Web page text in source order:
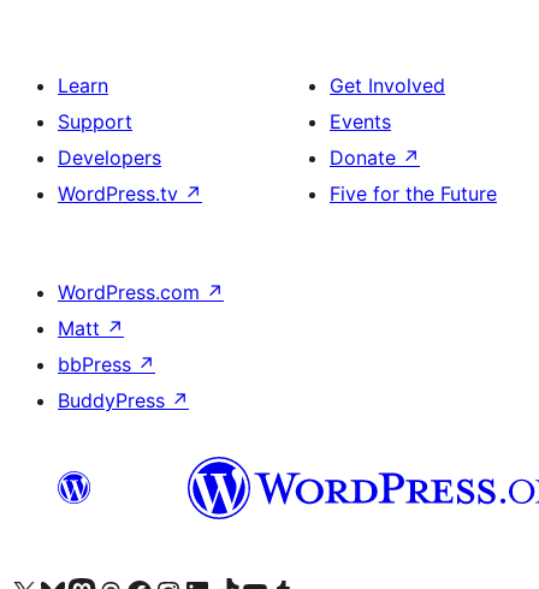
Learn
Support
Developers
WordPress.tv ↗
Get Involved
Events
Donate ↗
Five for the Future
WordPress.com ↗
Matt ↗
bbPress ↗
BuddyPress ↗